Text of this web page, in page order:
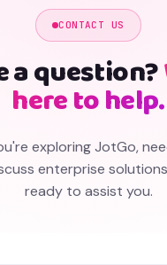
CONTACT US
a question?
here to help.
exploring JotGo,
enterprise
ready to assist you.